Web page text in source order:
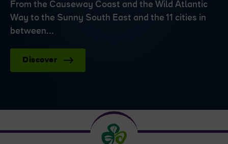
From the Causeway Coast and the Wild Atlantic
Way to the Sunny South East and the 11 cities in
between...
Discover